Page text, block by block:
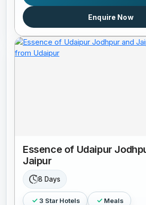
Enquire Now
Essence of Udaipur
Jaipur
8 Days
3 Star Hotels Meals